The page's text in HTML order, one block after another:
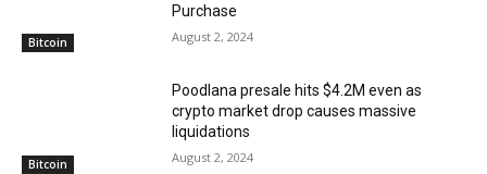
Bitcoin
Purchase
August 2, 2024
Bitcoin
Poodlana presale hits $4.2M even as
crypto market drop causes massive
liquidations
August 2, 2024